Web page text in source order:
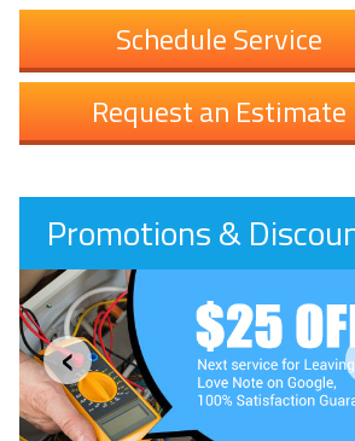
Schedule Service
Request an Estimate
Promotions &
‹